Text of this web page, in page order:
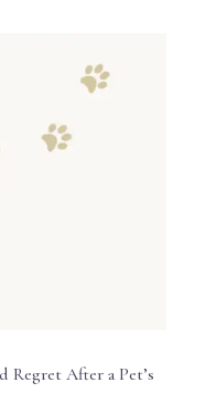
After a Pet’s